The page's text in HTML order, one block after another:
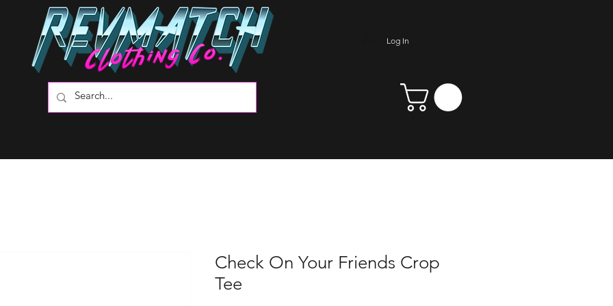
Log In
Check On Your Friends Crop
Tee